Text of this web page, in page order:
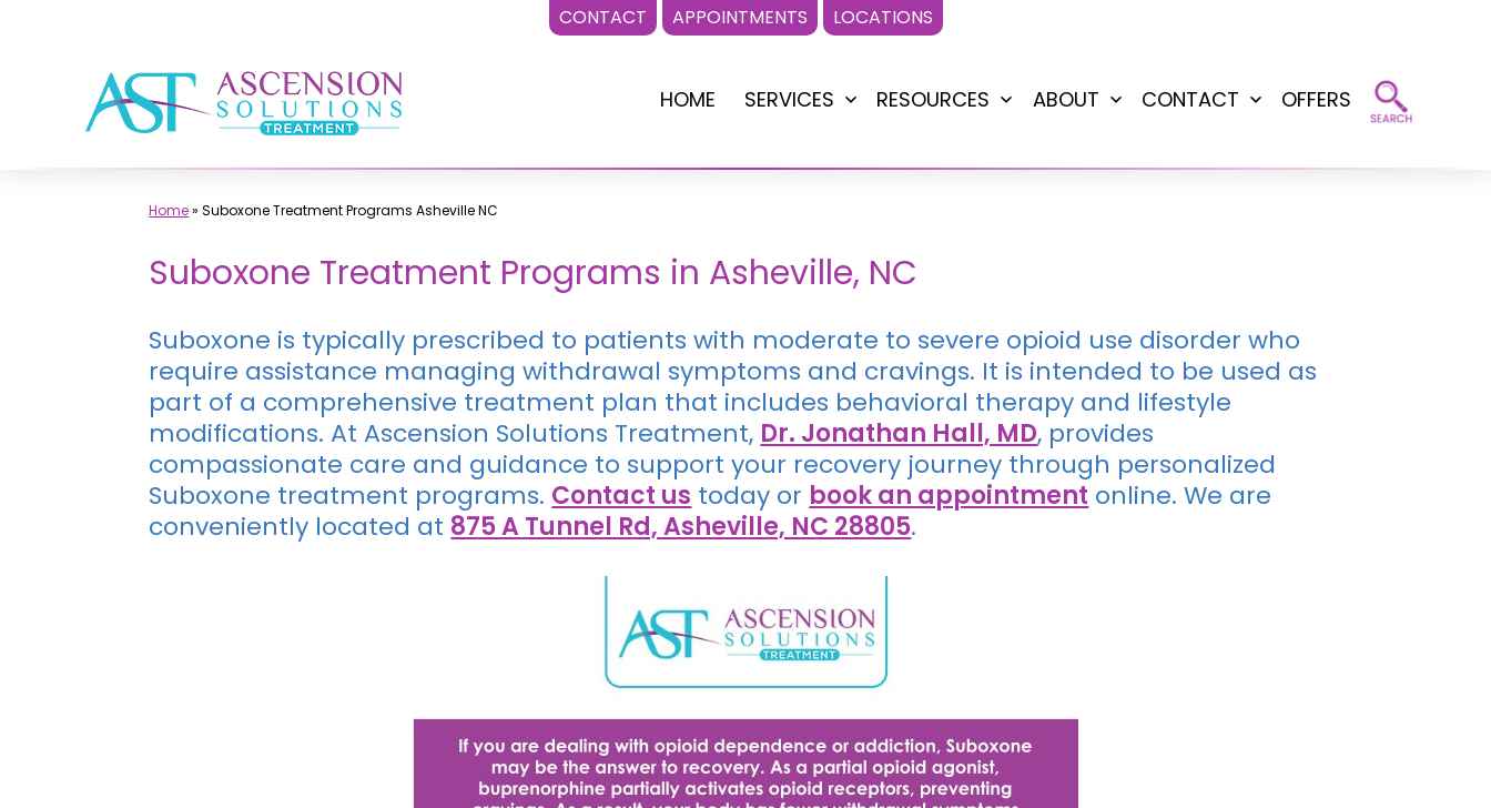
CONTACT APPOINTMENTS LOCATIONS
HOME SERVICES
Open
RESOURCES
Open
ABOUT
Open
CONTACT
Open
OFFERS
Home»Suboxone Treatment Programs Asheville NC
Suboxone Treatment Programs in Asheville, NC
Suboxone is typically prescribed to patients with moderate to severe opioid use disorder who
require assistance managing withdrawal symptoms and cravings. It is intended to be used as
part of a comprehensive treatment plan that includes behavioral therapy and lifestyle
modifications. At Ascension Solutions Treatment, Dr. Jonathan Hall, MD, provides
compassionate care and guidance to support your recovery journey through personalized
Suboxone treatment programs. Contact us today or book an appointment online. We are
conveniently located at 875 A Tunnel Rd, Asheville, NC 28805.